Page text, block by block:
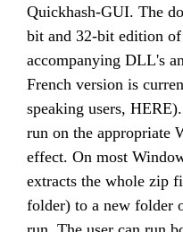
Quickhash-GUI. The
bit and 32-bit edition
accompanying DLL's
French version is
speaking users,
run on the appropriate
effect. On most
extracts the whole zip
folder) to a new folder